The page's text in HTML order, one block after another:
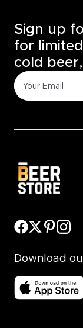
Sign up
for
cold
Download